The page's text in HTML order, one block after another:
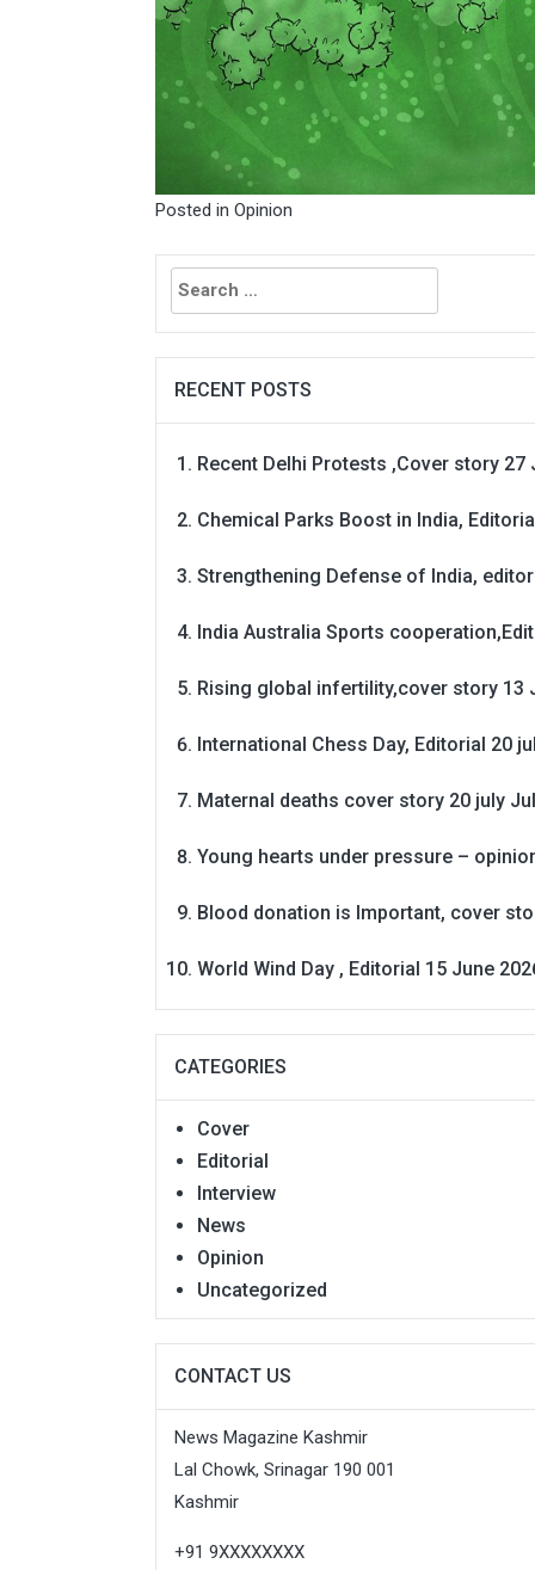
Posted in Opinion
Search
for:
RECENT POSTS
Recent Delhi Protests ,Cover story 27
Chemical Parks Boost in India,
Strengthening Defense of India,
India Australia Sports
Rising global infertility,cover story 13
International Chess Day, Editorial 20
Maternal deaths cover story 20 july
Young hearts under pressure –
Blood donation is Important, cover
World Wind Day , Editorial 15 June
CATEGORIES
Cover
Editorial
Interview
News
Opinion
Uncategorized
CONTACT US
News Magazine Kashmir
Lal Chowk, Srinagar 190 001
Kashmir
+91 9XXXXXXXX